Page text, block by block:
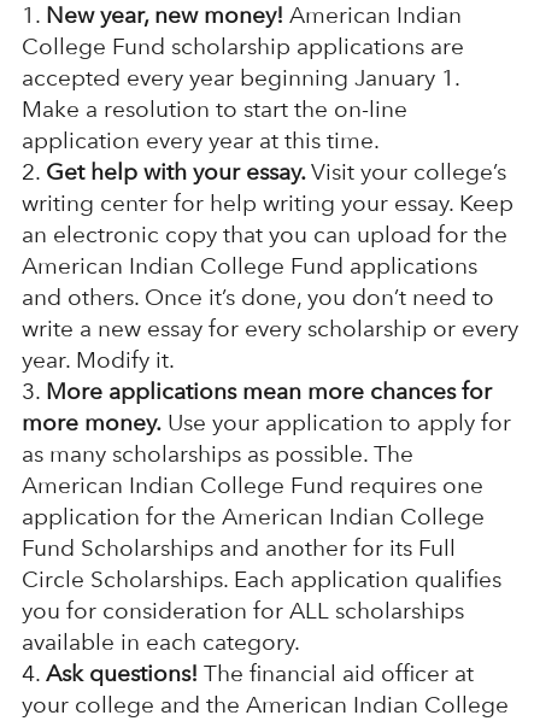
New year, new money! American Indian
College Fund scholarship applications are
accepted every year beginning January 1.
Make a resolution to start the on-line
application every year at this time.
Get help with your essay.Visit your college’s
writing center for help writing your essay. Keep
an electronic copy that you can upload for the
American Indian College Fund applications
and others. Once it’s done, you don’t need to
write a new essay for every scholarship or every
year. Modify it.
More applications mean more chances for
more money.Use your application to apply for
as many scholarships as possible. The
American Indian College Fund requires one
application for the American Indian College
Fund Scholarships and another for its Full
Circle Scholarships. Each application qualifies
you for consideration for ALL scholarships
available in each category.
Ask questions! The financial aid officer at
your college and the American Indian College